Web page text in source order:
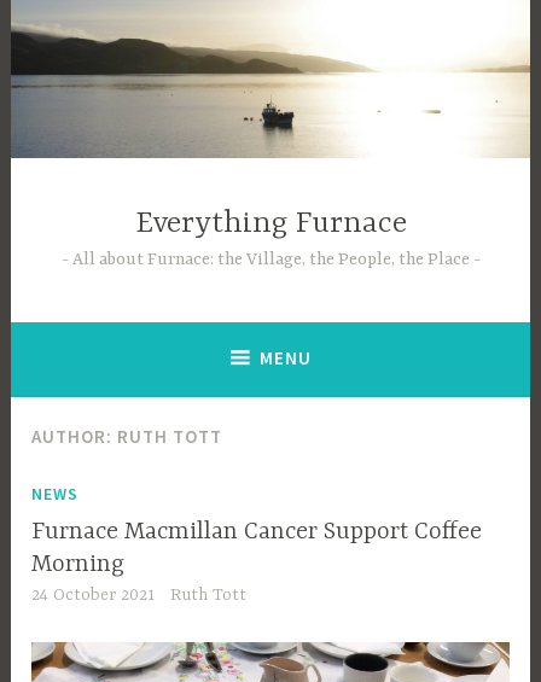
content
Everything Furnace
All about Furnace: the Village, the People, the Place
MENU
AUTHOR: RUTH TOTT
NEWS
Furnace Macmillan Cancer Support Coffee
Morning
24 October 2021 Ruth Tott